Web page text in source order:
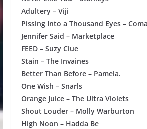
Adultery – Viji
Pissing Into a Thousand Eyes –
Jennifer Said – Marketplace
FEED – Suzy Clue
Stain – The Invaines
Better Than Before – Pamela.
One Wish – Snarls
Orange Juice – The Ultra Violets
Shout Louder – Molly Warburton
High Noon – Hadda Be